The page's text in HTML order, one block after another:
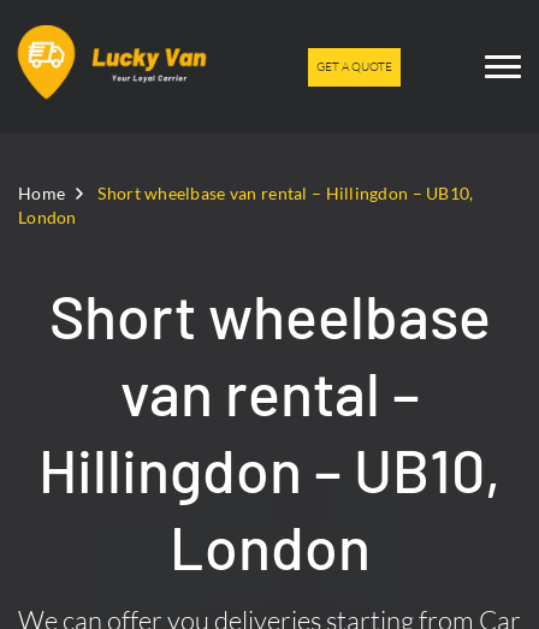
GET A QUOTE
Home
Short wheelbase van rental – Hillingdon – UB10,
London
Short wheelbase
van rental –
Hillingdon – UB10,
London
We can offer you deliveries starting from Car